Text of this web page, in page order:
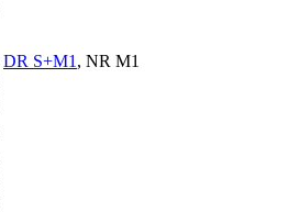
DR S+M1 , NR M1